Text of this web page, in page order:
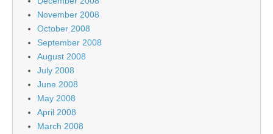
November 2008
October 2008
September 2008
August 2008
July 2008
June 2008
May 2008
April 2008
March 2008